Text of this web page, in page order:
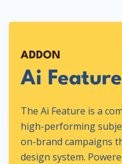
ADDON
Ai Feature
The Ai Feature is a
high-performing
on-brand campaigns
design system.